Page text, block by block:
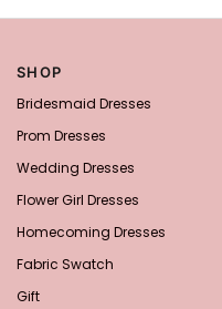
SHOP
Bridesmaid Dresses
Prom Dresses
Wedding Dresses
Flower Girl Dresses
Homecoming Dresses
Fabric Swatch
Gift